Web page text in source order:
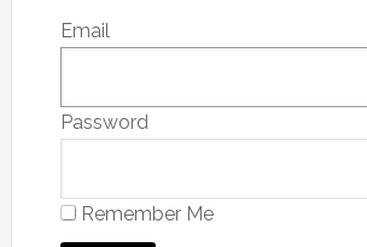
Email
Password
Remember Me